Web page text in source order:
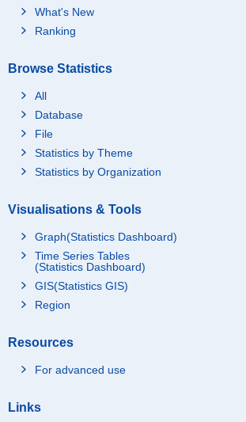
What's New
Ranking
Browse Statistics
All
Database
File
Statistics by Theme
Statistics by Organization
Visualisations & Tools
Graph(Statistics Dashboard)
Time Series Tables
(Statistics Dashboard)
GIS(Statistics GIS)
Region
Resources
For advanced use
Links